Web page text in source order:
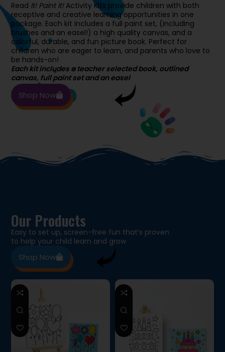
Read It! Paint It!Activity Kits provide children with both
receptive and creative learning opportunities in one
package. Each kit includes a full paint set, (including
brushes and an easel!) a high quality canvas, and a
colorful, durable, and fun picture book. Perfect for
children who are eager to learn, and parents who love to
be hands-on!
Each kit includes a teacher selected book, outlined
canvas, full paint set and an easel
Shop Now
Our Products
Easy to set up, screen-free fun that’s proven
to help your child learn and grow
Shop Now